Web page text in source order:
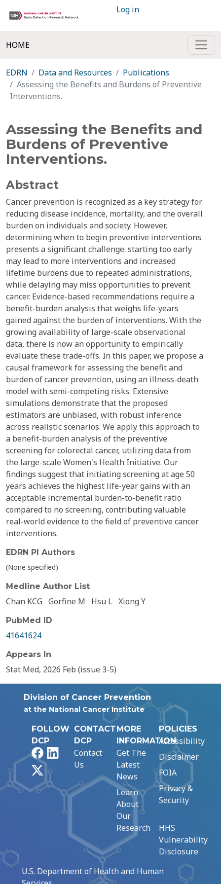
Log in
HOME
EDRN Data and Resources
Publications
Assessing the Benefits and Burdens of Preventive
Interventions.
Assessing the Benefits and
Burdens of Preventive
Interventions.
Abstract
Cancer prevention is recognized as a key strategy for
reducing disease incidence, mortality, and the overall
burden on individuals and society. However,
determining when to begin preventive interventions
presents a significant challenge: starting too early
may lead to more interventions and increased
lifetime burdens due to repeated administrations,
while delaying may miss opportunities to prevent
cancer. Evidence-based recommendations require a
benefit-burden analysis that weighs life-years
gained against the burden of interventions. With the
growing availability of large-scale observational
data, there is now an opportunity to empirically
evaluate these trade-offs. In this paper, we propose a
causal framework for assessing the benefit and
burden of cancer prevention, using an illness-death
model with semi-competing risks. Extensive
simulations demonstrate that the proposed
estimators are unbiased, with robust inference
across realistic scenarios. We apply this approach to
a benefit-burden analysis of the preventive
screening for colorectal cancer, utilizing data from
the large-scale Women's Health Initiative. Our
findings suggest that initiating screening at age 50
years achieves the highest life-year gains with an
acceptable incremental burden-to-benefit ratio
compared to no screening, contributing valuable
real-world evidence to the field of preventive cancer
interventions.
EDRN PI Authors
(None specified)
Medline Author List
Chan KCG Gorfine M Hsu L Xiong Y
PubMed ID
41641624
Appears In
Stat Med, 2026 Feb (issue 3-5)
Division of Cancer Prevention
at the National Cancer Institute
FOLLOW
DCP
FacebookLinkedIn
CONTACT
DCP
Contact
Us
MORE
INFORMATION
Get The
Latest
News
Learn
About
Our
Research
POLICIES
Accessibility
Disclaimer
FOIA
Privacy &
Security
HHS
Vulnerability
Disclosure
U.S. Department of Health and Human